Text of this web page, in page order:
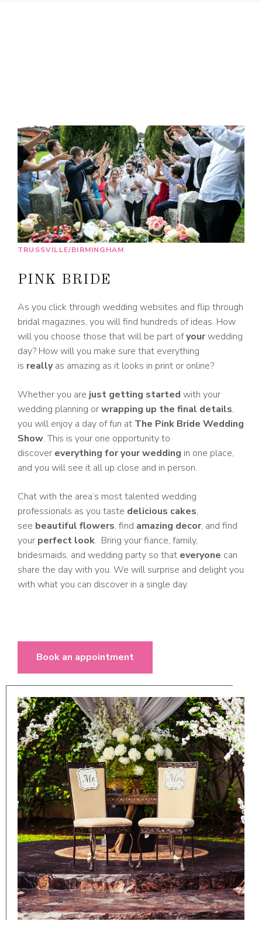
TRUSSVILLE/BIRMINGHAM
PINK BRIDE
As you click through wedding websites and flip through
bridal magazines, you will find hundreds of ideas. How
will you choose those that will be part ofyourwedding
day? How will you make sure that everything
is reallyas amazing as it looks in print or online?
Whether you are just getting started with your
wedding planning orwrapping up the final details,
you will enjoy a day of fun at The Pink Bride Wedding
Show. This is your one opportunity to
discover everything for your wedding in one place,
and you will see it all up close and in person.
Chat with the area’s most talented wedding
professionals as you taste delicious cakes,
see beautiful flowers, find amazing decor, and find
your perfect look. Bring your fiance, family,
bridesmaids, and wedding party so that everyone can
share the day with you. We will surprise and delight you
with what you can discover in a single day.
Book an appointment